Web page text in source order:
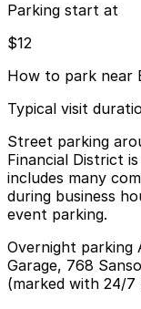
Parking start at
$12
How to park near
Typical visit
Street parking
Financial District
includes many
during business
event parking.
Overnight parking
Garage, 768
(marked with 24/7